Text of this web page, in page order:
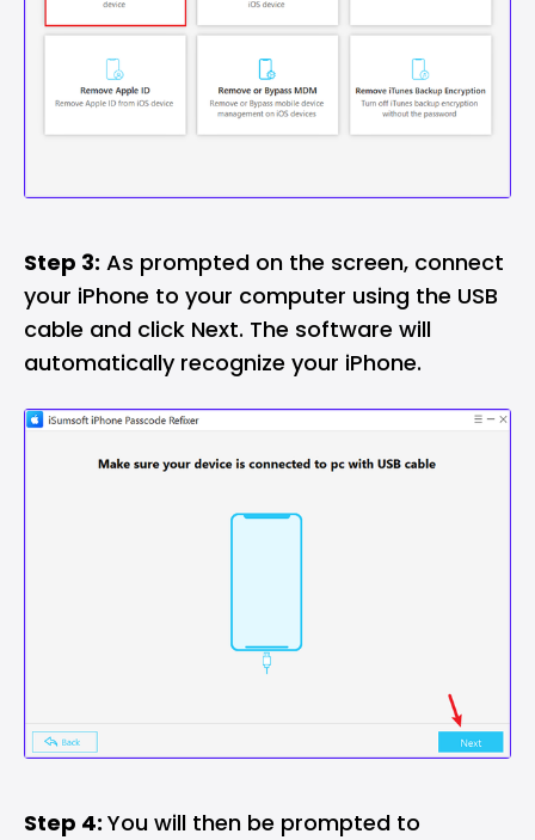
Step 3: As prompted on the screen, connect
your iPhone to your computer using the USB
cable and click Next. The software will
automatically recognize your iPhone.
Step 4: You will then be prompted to